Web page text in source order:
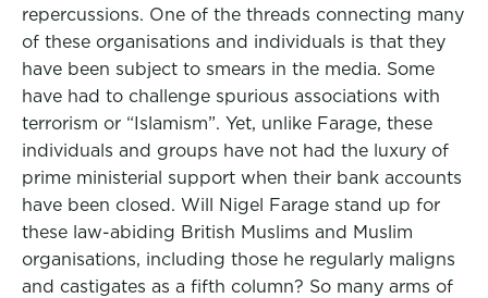
repercussions. One of the threads connecting many
of these organisations and individuals is that they
have been subject to smears in the media. Some
have had to challenge spurious associations with
terrorism or “Islamism”. Yet, unlike Farage, these
individuals and groups have not had the luxury of
prime ministerial support when their bank accounts
have been closed. Will Nigel Farage stand up for
these law-abiding British Muslims and Muslim
organisations, including those he regularly maligns
and castigates as a fifth column? So many arms of